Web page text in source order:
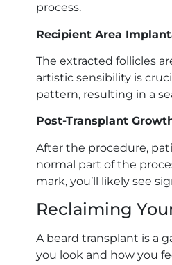
process.
Recipient Area
The extracted follicles
artistic sensibility is
pattern, resulting in a
Post-Transplant
After the procedure,
normal part of the
mark, you’ll likely see
Reclaiming
A beard transplant is a
you look and how you